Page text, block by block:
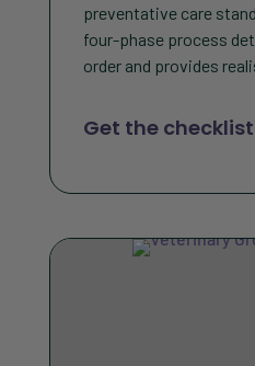
preventative care
four-phase process
order and provides
Get the checklist